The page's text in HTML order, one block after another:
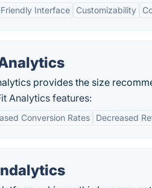
Interface Customizability
provides the size
Analytics features:
Conversion Rates Decreased